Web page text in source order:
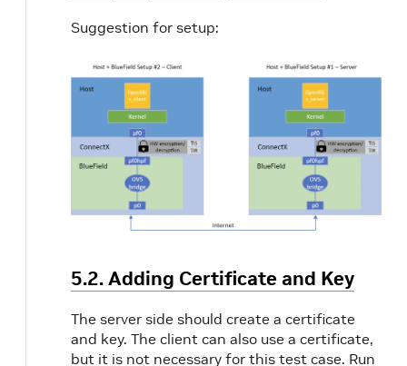
Suggestion for setup:
5.2. Adding Certificate and Key
The server side should create a certificate
and key. The client can also use a certificate,
but it is not necessary for this test case. Run